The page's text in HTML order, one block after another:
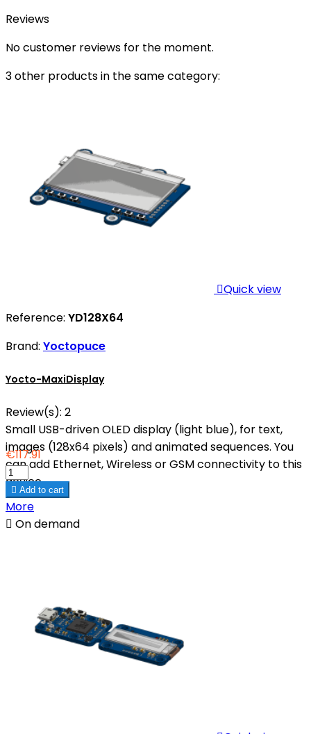
Reviews
No customer reviews for the moment.
3 other products in the same category:
Quick view
Reference: YD128X64
Brand: Yoctopuce
Yocto-MaxiDisplay
Review(s): 2
Small USB-driven OLED display (light blue), for text,
images (128x64 pixels) and animated sequences. You
can add Ethernet, Wireless or GSM connectivity to this
device.
€117.91
 Add to cart
More
 On demand